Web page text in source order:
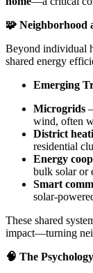
🧩 Neighborhood
Beyond individual
shared energy
Emerging
Microgrids
wind, often
District
residential
Energy
bulk solar or
Smart
solar-
These shared
impact—turning
🧠 The